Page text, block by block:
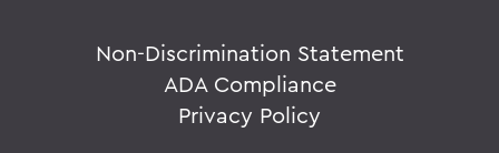
Non-Discrimination Statement
ADA Compliance
Privacy Policy